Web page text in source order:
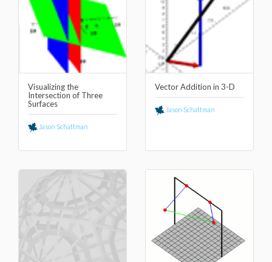
Visualizing the
Intersection of Three
Surfaces
Jason Schattman
Vector Addition in 3-D
Jason Schattman